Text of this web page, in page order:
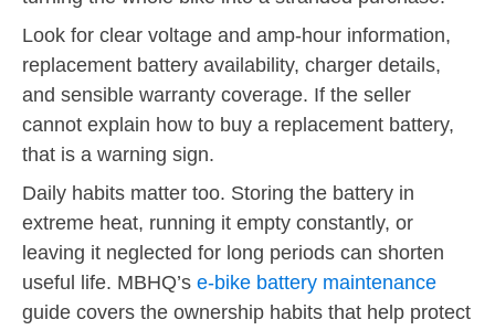
Look for clear voltage and amp-hour information,
replacement battery availability, charger details,
and sensible warranty coverage. If the seller
cannot explain how to buy a replacement battery,
that is a warning sign.
Daily habits matter too. Storing the battery in
extreme heat, running it empty constantly, or
leaving it neglected for long periods can shorten
useful life. MBHQ’s e-bike battery maintenance
guide covers the ownership habits that help protect